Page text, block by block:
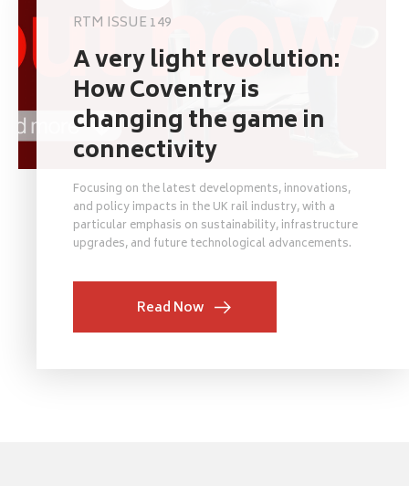
RTM ISSUE 149
A very light revolution:
How Coventry is
changing the game in
connectivity
Focusing on the latest developments, innovations,
and policy impacts in the UK rail industry, with a
particular emphasis on sustainability, infrastructure
upgrades, and future technological advancements.
Read Now